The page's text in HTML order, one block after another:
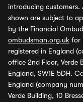
introducing
shown are subject to
by the Financial
ombudsman.org.uk for
registered in England
office 2nd Floor, Verde
England, SW1E 5DH.
England (company
Verde Building, 10